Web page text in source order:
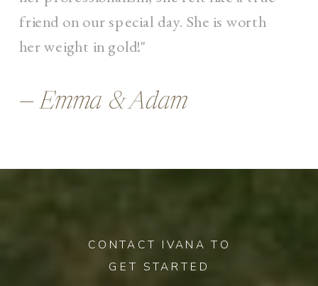
— Emma & Adam
friend on our special day. She is worth
her weight in gold!"
CONTACT IVANA TO
GET STARTED